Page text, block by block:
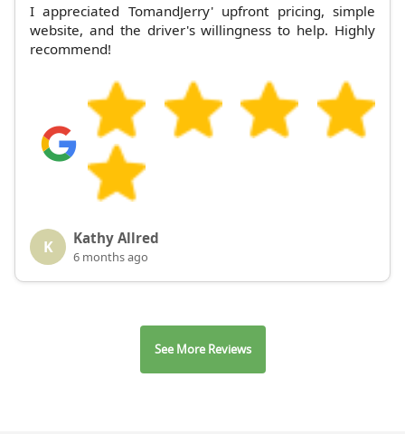
I appreciated TomandJerry' upfront pricing, simple
website, and the driver's willingness to help. Highly
recommend!
K Kathy Allred
6 months ago
See More Reviews